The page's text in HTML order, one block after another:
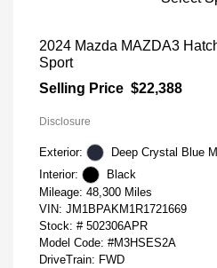
2024 Mazda MAZDA3
Sport
Selling Price $22,388
Disclosure
Exterior:
Deep Crystal Blue
Interior:
Black
Mileage: 48,300 Miles
VIN: JM1BPAKM1R1721669
Stock: # 502306APR
Model Code: #M3HSES2A
DriveTrain: FWD